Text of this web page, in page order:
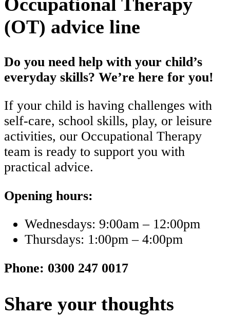
(OT) advice line
Do you need help with your child’s
everyday skills? We’re here for you!
If your child is having challenges with
self-care, school skills, play, or leisure
activities, our Occupational Therapy
team is ready to support you with
practical advice.
Opening hours:
Wednesdays: 9:00am – 12:00pm
Thursdays: 1:00pm – 4:00pm
Phone: 0300 247 0017
Share your thoughts